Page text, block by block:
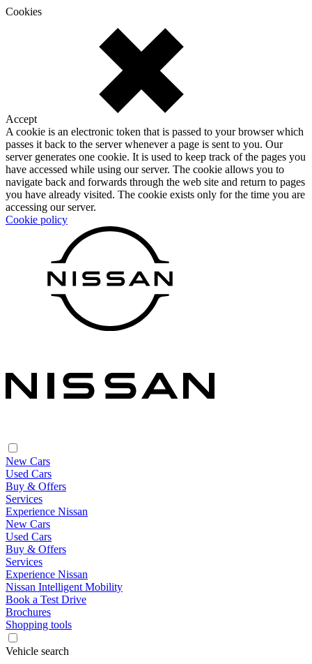
Cookies
Accept
A cookie is an electronic token that is passed to your browser which
passes it back to the server whenever a page is sent to you. Our
server generates one cookie. It is used to keep track of the pages you
have accessed while using our server. The cookie allows you to
navigate back and forwards through the web site and return to pages
you have already visited. The cookie exists only for the time you are
accessing our server.
Cookie policy
New Cars
Used Cars
Buy & Offers
Services
Experience Nissan
New Cars
Used Cars
Buy & Offers
Services
Experience Nissan
Nissan Intelligent Mobility
Book a Test Drive
Brochures
Shopping tools
Vehicle search